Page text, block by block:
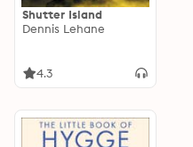
Shutter Island
Dennis Lehane
4.3